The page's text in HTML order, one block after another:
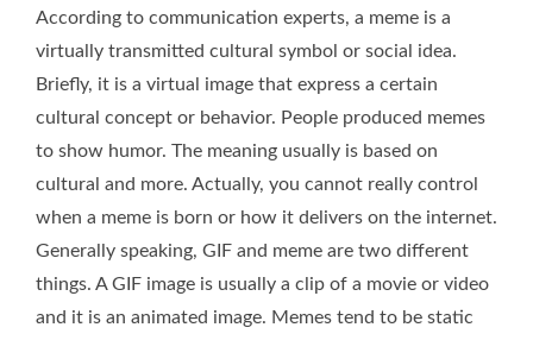
According to communication experts, a meme is a
virtually transmitted cultural symbol or social idea.
Briefly, it is a virtual image that express a certain
cultural concept or behavior. People produced memes
to show humor. The meaning usually is based on
cultural and more. Actually, you cannot really control
when a meme is born or how it delivers on the internet.
Generally speaking, GIF and meme are two different
things. A GIF image is usually a clip of a movie or video
and it is an animated image. Memes tend to be static